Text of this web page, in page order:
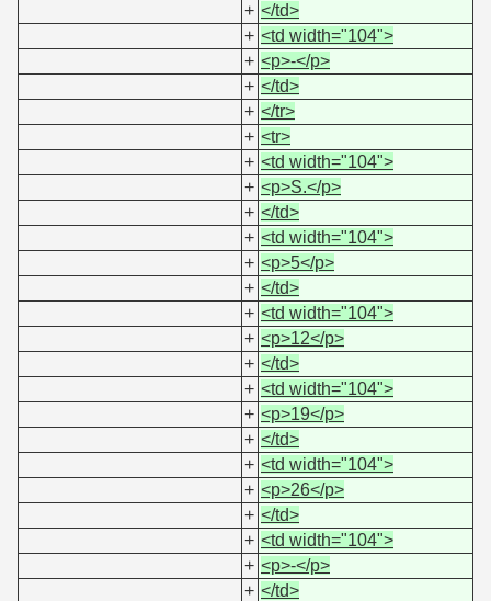
+ </td>
+ <td width="104">
+ <p>-</p>
+ </td>
+ </tr>
+ <tr>
+ <td width="104">
+ <p>S.</p>
+ </td>
+ <td width="104">
+ <p>5</p>
+ </td>
+ <td width="104">
+ <p>12</p>
+ </td>
+ <td width="104">
+ <p>19</p>
+ </td>
+ <td width="104">
+ <p>26</p>
+ </td>
+ <td width="104">
+ <p>-</p>
+ </td>